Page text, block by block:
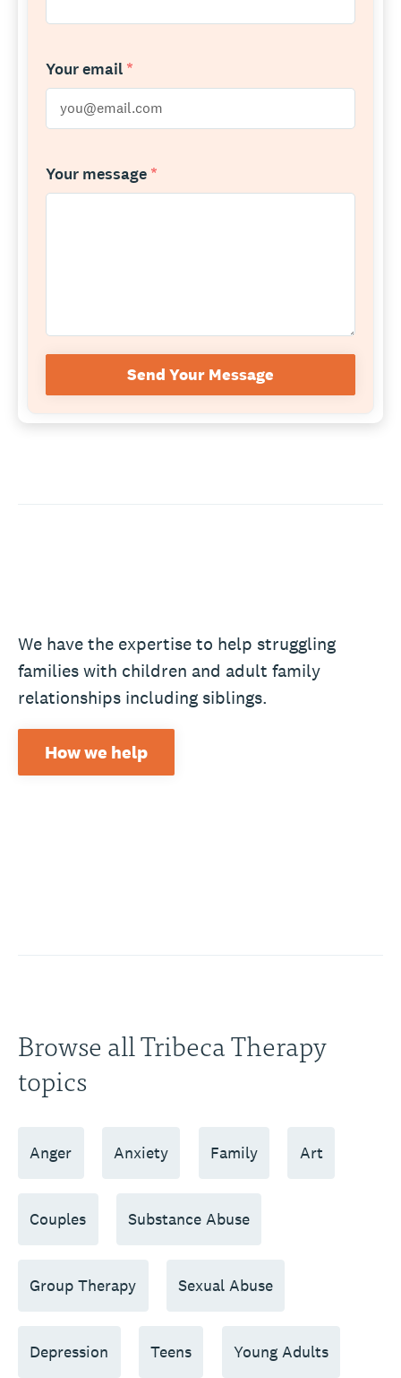
Your email *
Your message *
Send Your Message
We have the expertise to help struggling
families with children and adult family
relationships including siblings.
How we help
Browse all Tribeca Therapy
topics
Anger Anxiety Family Art
Couples Substance Abuse
Group Therapy Sexual Abuse
Depression Teens Young Adults